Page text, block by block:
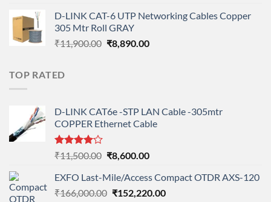
was:
₹11,900.00.
is:
D-LINK CAT-6 UTP Networking Cables Copper
305 Mtr Roll GRAY
₹11,900.00 Original
₹8,890.00Current
TOP RATED
D-LINK CAT6e -STP LAN Cable -305mtr
COPPER Ethernet Cable
Rated
out
of 5
₹11,500.00 Original
was:
₹11,500.00.
₹8,600.00Current
is:
₹8,600.00.
EXFO Last-Mile/Access Compact OTDR AXS-120
₹166,000.00 Original
₹152,220.00Current